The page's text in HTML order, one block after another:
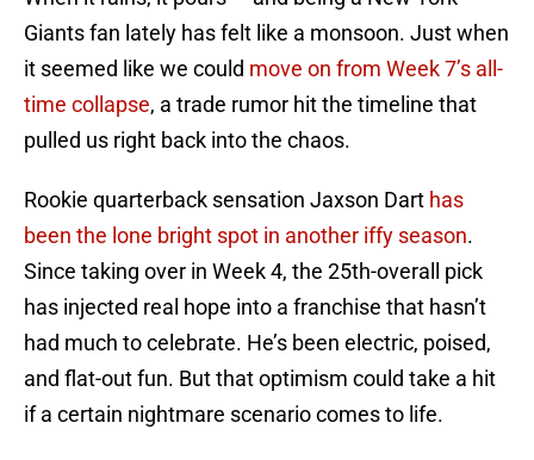
Giants fan lately has felt like a monsoon. Just when
it seemed like we could move on from Week 7’s all-
time collapse, a trade rumor hit the timeline that
pulled us right back into the chaos.
Rookie quarterback sensation Jaxson Dart has
been the lone bright spot in another iffy season.
Since taking over in Week 4, the 25th-overall pick
has injected real hope into a franchise that hasn’t
had much to celebrate. He’s been electric, poised,
and flat-out fun. But that optimism could take a hit
if a certain nightmare scenario comes to life.